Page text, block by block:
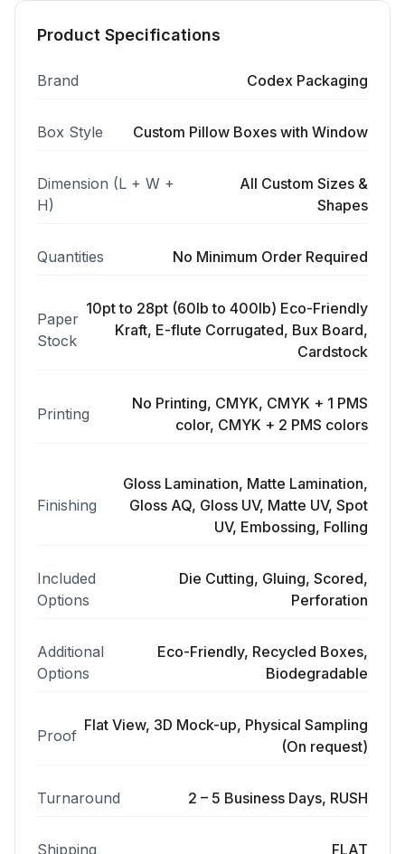
Product Specifications
Brand Codex Packaging
Box Style Custom Pillow Boxes with Window
Dimension (L + W +
H)
All Custom Sizes &
Shapes
Quantities No Minimum Order Required
Paper
Stock
10pt to 28pt (60lb to 400lb) Eco-Friendly
Kraft, E-flute Corrugated, Bux Board,
Cardstock
Printing
No Printing, CMYK, CMYK + 1 PMS
color, CMYK + 2 PMS colors
Finishing
Gloss Lamination, Matte Lamination,
Gloss AQ, Gloss UV, Matte UV, Spot
UV, Embossing, Folling
Included
Options
Die Cutting, Gluing, Scored,
Perforation
Additional
Options
Eco-Friendly, Recycled Boxes,
Biodegradable
Proof
Flat View, 3D Mock-up, Physical Sampling
(On request)
Turnaround 2 – 5 Business Days, RUSH
Shipping FLAT